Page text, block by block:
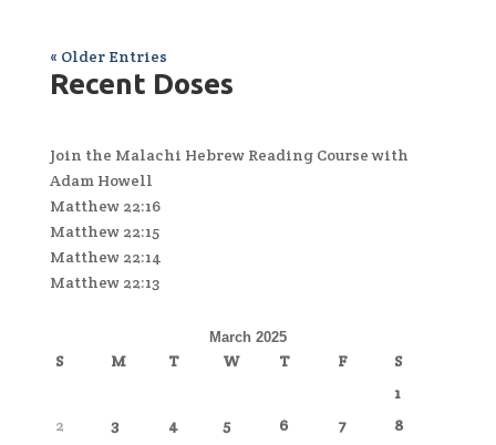
« Older Entries
Recent Doses
Join the Malachi Hebrew Reading Course with
Adam Howell
Matthew 22:16
Matthew 22:15
Matthew 22:14
Matthew 22:13
March 2025
S M T W T F
S
1
2
3 4 5 6 7
8